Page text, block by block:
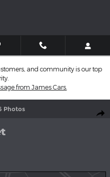
and community is our top
from James Cars.
1LT SUV Photo 1 of 36
Photos